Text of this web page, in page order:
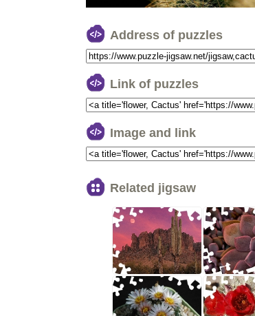
Address of puzzles
Link of puzzles
Image and link
Related jigsaw